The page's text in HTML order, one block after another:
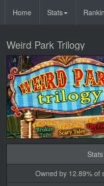
Home Stats
Weird Park Trilogy
Stats
Owned by 12.89% of